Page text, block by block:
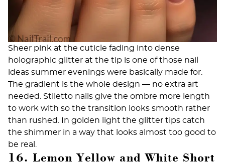
Sheer pink at the cuticle fading into dense
holographic glitter at the tip is one of those nail
ideas summer evenings were basically made for.
The gradient is the whole design — no extra art
needed. Stiletto nails give the ombre more length
to work with so the transition looks smooth rather
than rushed. In golden light the glitter tips catch
the shimmer in a way that looks almost too good to
be real.
16. Lemon Yellow and White Short